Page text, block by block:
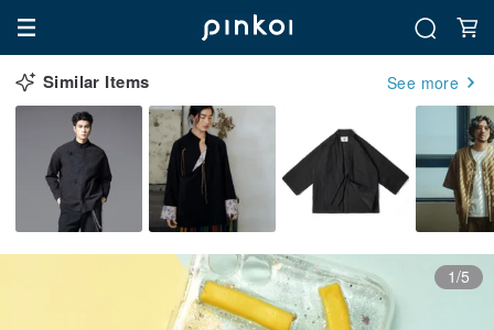
Similar Items See more
1/5